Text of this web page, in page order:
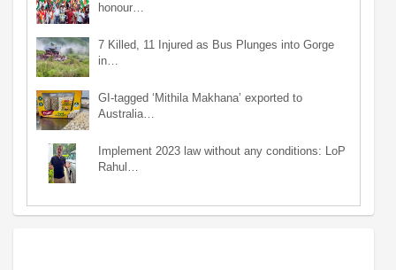
honour…
7 Killed, 11 Injured as Bus Plunges into Gorge
in…
GI-tagged ‘Mithila Makhana’ exported to
Australia…
Implement 2023 law without any conditions: LoP
Rahul…